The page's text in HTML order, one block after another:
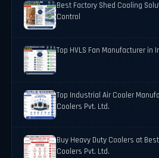
Best Factory Shed Cooling
Control
Top HVLS Fan Manufacturer in
Top Industrial Air Cooler
Coolers Pvt. Ltd.
Buy Heavy Duty Coolers at
Coolers Pvt. Ltd.